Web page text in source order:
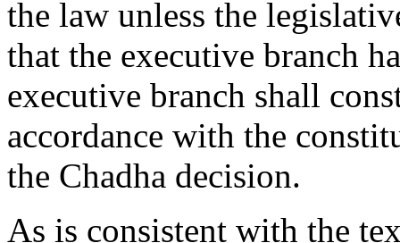
the law unless the
that the executive branch
executive branch shall
accordance with the
the Chadha decision.
As is consistent with the